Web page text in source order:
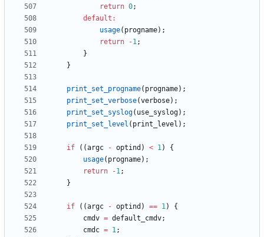
return 0;
default :
usage( progname) ;
return
-1;
}
}
print_set_progname( progname) ;
print_set_verbose(verbose) ;
print_set_syslog( use_syslog) ;
print_set_level ( print_level ) ;
if ( (argc - optind ) < 1)
{
usage( progname) ;
return
-1;
}
if ( (argc - optind ) == 1)
{
cmdv = default_cmdv;
cmdc = 1;